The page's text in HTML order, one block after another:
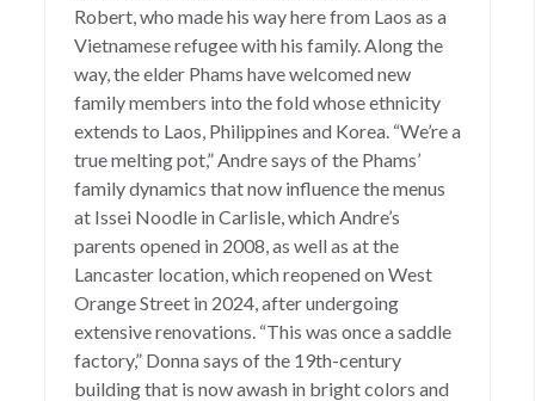
Robert, who made his way here from Laos as a
Vietnamese refugee with his family. Along the
way, the elder Phams have welcomed new
family members into the fold whose ethnicity
extends to Laos, Philippines and Korea. “We’re a
true melting pot,” Andre says of the Phams’
family dynamics that now influence the menus
at Issei Noodle in Carlisle, which Andre’s
parents opened in 2008, as well as at the
Lancaster location, which reopened on West
Orange Street in 2024, after undergoing
extensive renovations. “This was once a saddle
factory,” Donna says of the 19th-century
building that is now awash in bright colors and